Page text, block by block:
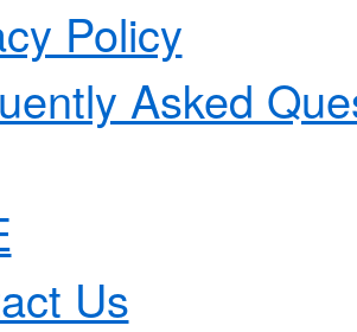
Policy
Asked
Us